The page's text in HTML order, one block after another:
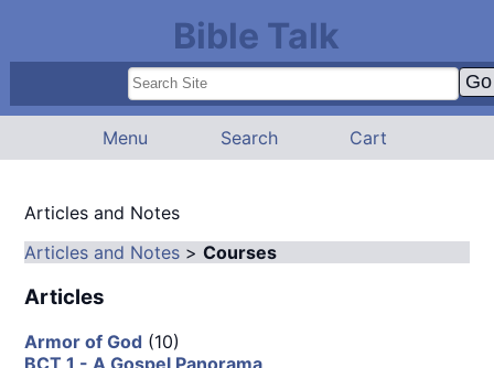
Bible Talk
Menu Search Cart
Articles and Notes
Articles and Notes >Courses
Articles
Armor of God (10)
BCT 1 - A Gospel Panorama